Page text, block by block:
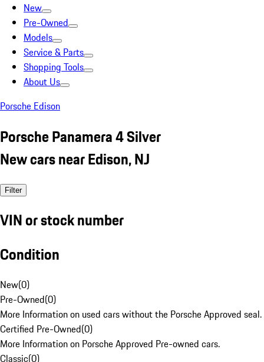
New
Pre-Owned
Models
Service & Parts
Shopping Tools
About Us
Porsche Edison
Porsche Panamera 4 Silver
New cars near Edison, NJ
Filter
VIN or stock number
Condition
New(0)
Pre-Owned(0)
More Information on used cars without the Porsche Approved seal.
Certified Pre-Owned(0)
More Information on Porsche Approved Pre-owned cars.
Classic(0)